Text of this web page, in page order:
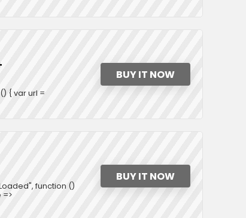
{ var url =
BUY IT NOW
function ()
BUY IT NOW